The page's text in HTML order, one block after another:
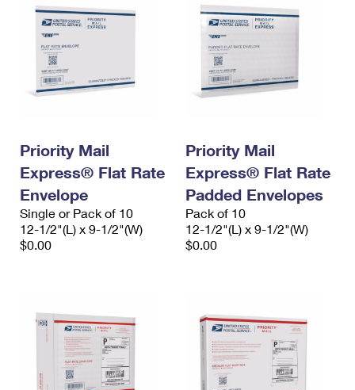
Priority Mail
Express® Flat Rate
Envelope
Single or Pack of 10
12-1/2"(L) x 9-1/2"(W)
$0.00
Priority Mail
Express® Flat Rate
Padded Envelopes
Pack of 10
12-1/2"(L) x 9-1/2"(W)
$0.00